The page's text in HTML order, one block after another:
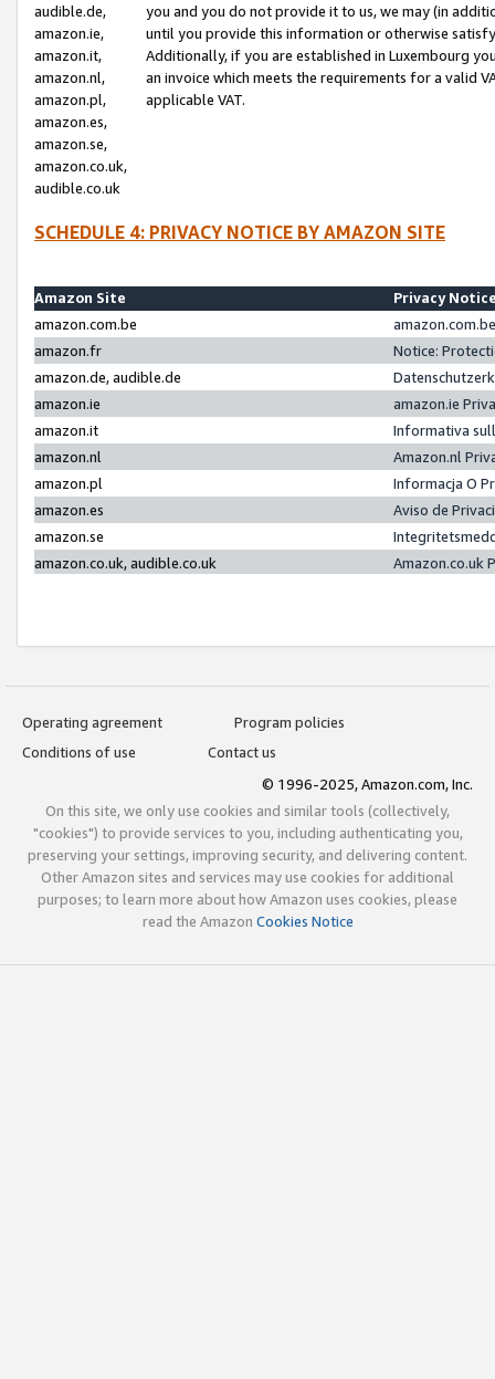
audible.de,
amazon.ie,
amazon.it,
amazon.nl,
amazon.pl,
amazon.es,
amazon.se,
amazon.co.uk,
audible.co.uk
you and you do not provide it to us, we may (in
until you provide this information or otherwise
Additionally, if you are established in Luxembourg
an invoice which meets the requirements for a valid
applicable VAT.
SCHEDULE 4: PRIVACY NOTICE BY AMAZON SITE
Amazon Site
Privacy
amazon.com.be
amazon.fr
Notice:
amazon.de, audible.de
amazon.ie
amazon.ie
amazon.it
Informativa
amazon.nl
Amazon.nl
amazon.pl
Informacja O
amazon.es
Aviso de
amazon.se
amazon.co.uk, audible.co.uk
Amazon.co.uk
Operating agreement
Program policies
Conditions of use
Contact us
© 1996-2025, Amazon.com, Inc.
On this site, we only use cookies and similar tools (collectively,
"cookies") to provide services to you, including authenticating you,
preserving your settings, improving security, and delivering content.
Other Amazon sites and services may use cookies for additional
purposes; to learn more about how Amazon uses cookies, please
read the Amazon Cookies Notice